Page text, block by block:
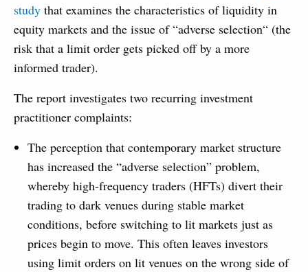
study that examines the characteristics of liquidity in
equity markets and the issue of “adverse selection“ (the
risk that a limit order gets picked off by a more
informed trader).
The report investigates two recurring investment
practitioner complaints:
The perception that contemporary market structure
has increased the “adverse selection” problem,
whereby high-frequency traders (HFTs) divert their
trading to dark venues during stable market
conditions, before switching to lit markets just as
prices begin to move. This often leaves investors
using limit orders on lit venues on the wrong side of